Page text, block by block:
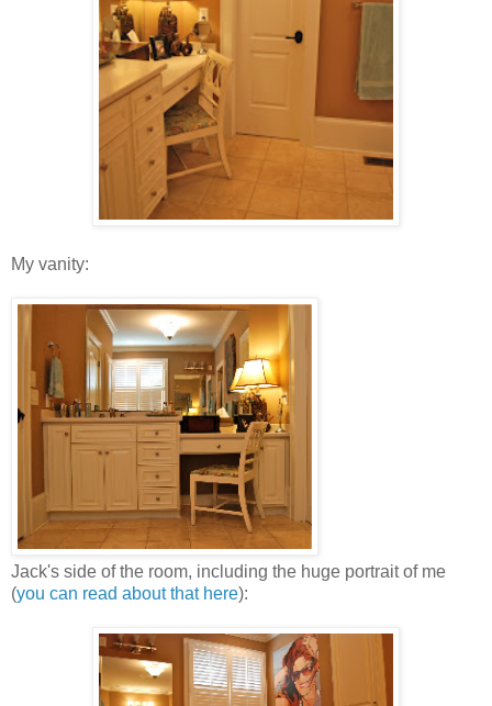
My vanity:
Jack's side of the room, including the huge portrait of me
(you can read about that here):